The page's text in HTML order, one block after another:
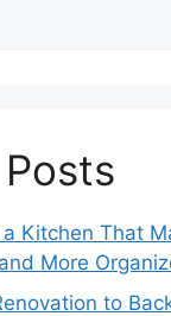
Kitchen That
More
to